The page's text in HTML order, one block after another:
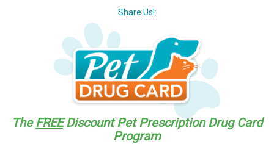
Share Us!:
TheFREEDiscount Pet Prescription Drug Card
Program